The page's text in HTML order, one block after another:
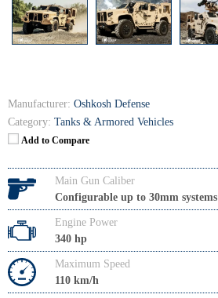
Manufacturer: Oshkosh Defense
Category: Tanks & Armored Vehicles
Add to Compare
Main Gun Caliber
Configurable up to 30mm systems
Engine Power
340 hp
Maximum Speed
110 km/h